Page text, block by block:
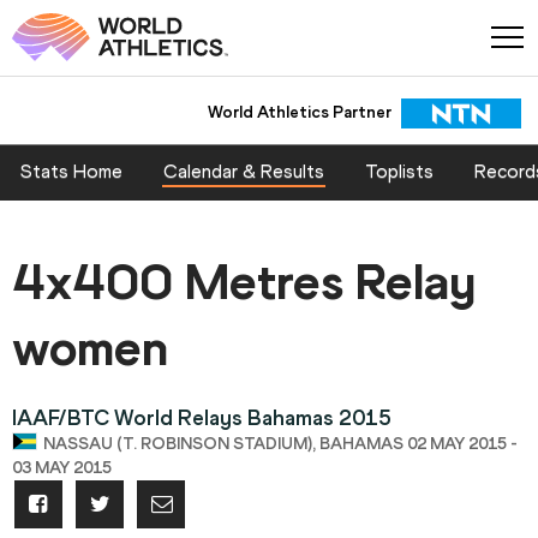
World Athletics Partner
Stats Home Calendar & Results Toplists
4x400 Metres Relay
women
IAAF/BTC World Relays Bahamas 2015
NASSAU (T. ROBINSON STADIUM), BAHAMAS 02 MAY 2015 -
03 MAY 2015